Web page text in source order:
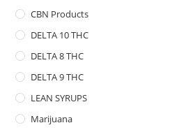
CBN Products
DELTA 10 THC
DELTA 8 THC
DELTA 9 THC
LEAN SYRUPS
Marijuana